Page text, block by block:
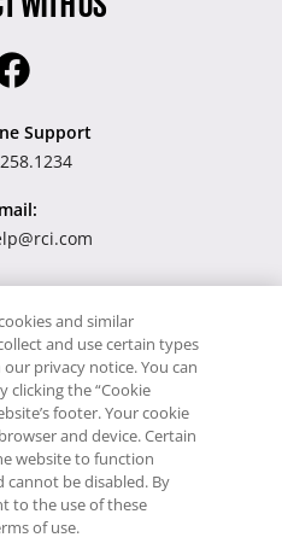
Support
give a better service to you.
the use of cookies. Please read
Notice.
reserved. This Web Site is
by RCI Europe, The Business
and similar
and use certain types
privacy notice. You can
clicking the “Cookie
footer. Your cookie
and device. Certain
website to function
cannot be disabled. By
to the use of these
of use.